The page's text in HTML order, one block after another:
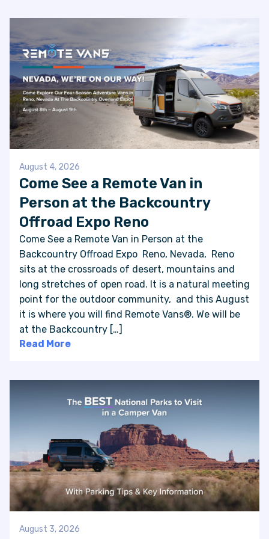
SUPPORT
COMMUNITY
BLOG
ROLLING NOMADS
NEWSLETTER SIGN UP
CONTACT US
VAN INQUIRY
August 4, 2026
Come See a Remote Van in
Person at the Backcountry
Offroad Expo Reno
Come See a Remote Van in Person at the
Backcountry Offroad Expo Reno, Nevada, Reno
sits at the crossroads of desert, mountains and
long stretches of open road. It is a natural meeting
point for the outdoor community, and this August
it is where you will find Remote Vans®. We will be
at the Backcountry […]
Read More
August 3, 2026